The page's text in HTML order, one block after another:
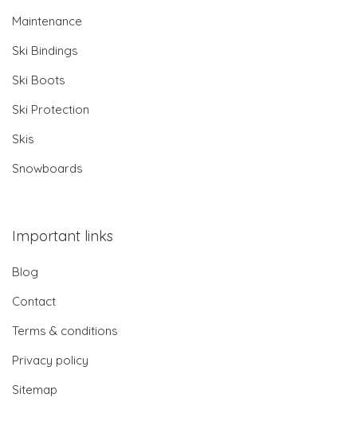
Maintenance
Ski Bindings
Ski Boots
Ski Protection
Skis
Snowboards
Important links
Blog
Contact
Terms & conditions
Privacy policy
Sitemap